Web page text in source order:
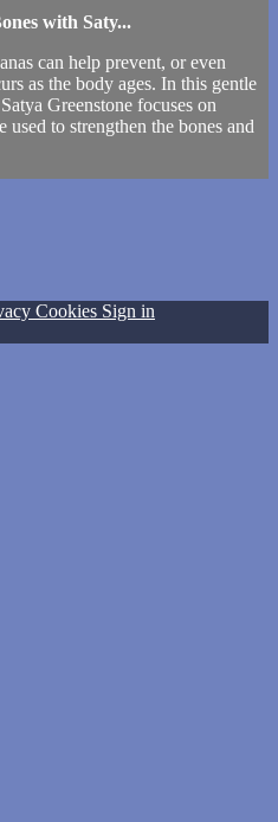
with Saty...
can help prevent, or even
as the body ages. In this gentle
Greenstone focuses on
used to strengthen the bones and
Cookies Sign in